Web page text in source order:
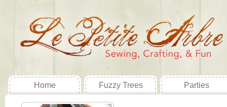
Home Fuzzy Trees Parties